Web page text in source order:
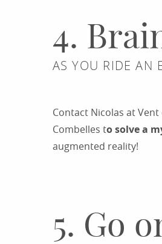
4.
AS YOU RIDE AN
Contact Nicolas at
Combelles to solve a
augmented reality!
5. Go